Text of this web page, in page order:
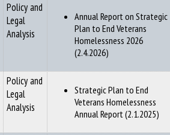
Policy and
Legal
Analysis
Annual Report on Strategic
Plan to End Veterans
Homelessness 2026
(2.4.2026)
Policy and
Legal
Analysis
Strategic Plan to End
Veterans Homelessness
Annual Report (2.1.2025)